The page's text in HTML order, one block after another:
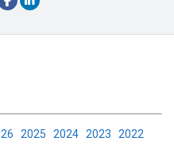
2025 2024 2023 2022